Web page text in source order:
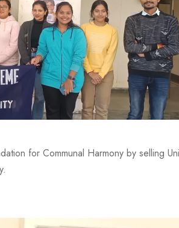
for Communal Harmony by selling